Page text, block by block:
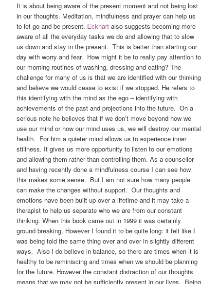
It is about being aware of the present moment and not being lost
in our thoughts. Meditation, mindfulness and prayer can help us
to let go and be present. Eckhart also suggests becoming more
aware of all the everyday tasks we do and allowing that to slow
us down and stay in the present. This is better than starting our
day with worry and fear. How might it be to really pay attention to
our morning routines of washing, dressing and eating? The
challenge for many of us is that we are identified with our thinking
and believe we would cease to exist if we stopped. He refers to
this identifying with the mind as the ego – identifying with
achievements of the past and projections into the future. On a
serious note he believes that if we don’t move beyond how we
use our mind or how our mind uses us, we will destroy our mental
health. For him a quieter mind allows us to experience inner
stillness. It gives us more opportunity to listen to our emotions
and allowing them rather than controlling them. As a counsellor
and having recently done a mindfulness course I can see how
this makes some sense. But I am not sure how many people
can make the changes without support. Our thoughts and
emotions have been built up over a lifetime and it may take a
therapist to help us separate who we are from our constant
thinking. When this book came out in 1999 it was certainly
ground breaking. However I found it to be quite long: it felt like I
was being told the same thing over and over in slightly different
ways. Also I do believe in balance, so there are times when it is
healthy to be reminiscing and times when we should be planning
for the future. However the constant distraction of our thoughts
means that we may not be sufficiently present in our lives. Being